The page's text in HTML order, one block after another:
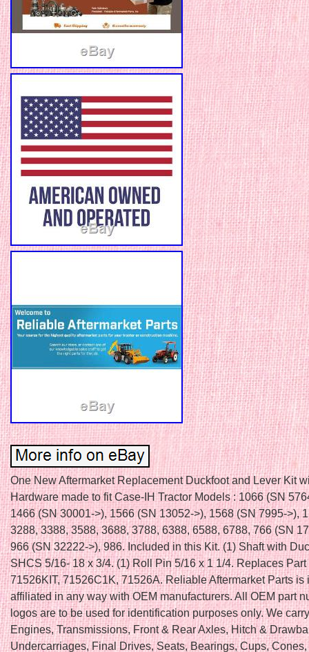
One New Aftermarket Replacement Duckfoot and Lever Kit
Hardware made to fit Case-IH Tractor Models : 1066 (SN
1466 (SN 30001->), 1566 (SN 13052->), 1568 (SN 7995->),
3288, 3388, 3588, 3688, 3788, 6388, 6588, 6788, 766 (SN
966 (SN 32222->), 986. Included in this Kit. (1) Shaft with
SHCS 5/16- 18 x 3/4. (1) Roll Pin 5/16 x 1 1/4. Replaces Part
71526KIT, 71526C1K, 71526A. Reliable Aftermarket Parts is
affiliated in any way with OEM manufacturers. All OEM part
logos are to be used for identification purposes only. We
Engines, Transmissions, Front & Rear Axles, Hitch &
Undercarriages, Final Drives, Seats, Bearings, Cups,